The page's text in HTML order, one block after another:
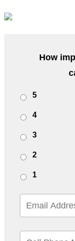
How
Untitled
5
4
3
2
1